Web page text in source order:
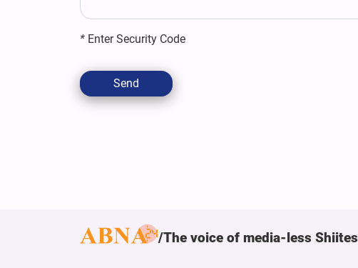
* Enter Security Code
Send
The voice of media-less Shiites